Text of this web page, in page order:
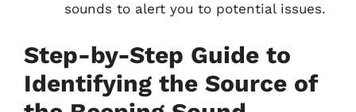
sounds to alert you to potential issues.
Step-by-Step Guide to
Identifying the Source of